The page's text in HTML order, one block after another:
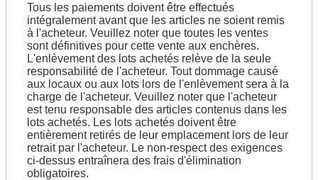
Tous les paiements doivent être effectués
intégralement avant que les articles ne soient remis
à l'acheteur. Veuillez noter que toutes les ventes
sont définitives pour cette vente aux enchères.
L'enlèvement des lots achetés relève de la seule
responsabilité de l'acheteur. Tout dommage causé
aux locaux ou aux lots lors de l'enlèvement sera à la
charge de l'acheteur. Veuillez noter que l'acheteur
est tenu responsable des articles contenus dans les
lots achetés. Les lots achetés doivent être
entièrement retirés de leur emplacement lors de leur
retrait par l'acheteur. Le non-respect des exigences
ci-dessus entraînera des frais d'élimination
obligatoires.